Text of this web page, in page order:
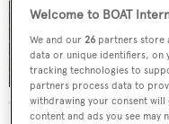
A selection of accessories
Welcome to BOAT
We and our26 partners store
data or unique identifiers, on
tracking technologies to
partners process data to
withdrawing your consent
content and ads you see may